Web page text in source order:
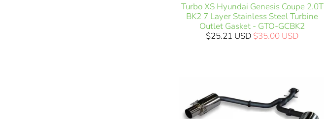
Turbo XS Hyundai Genesis Coupe 2.0T
BK2 7 Layer Stainless Steel Turbine
Outlet Gasket - GTO-GCBK2
$25.21 USD$35.00 USD